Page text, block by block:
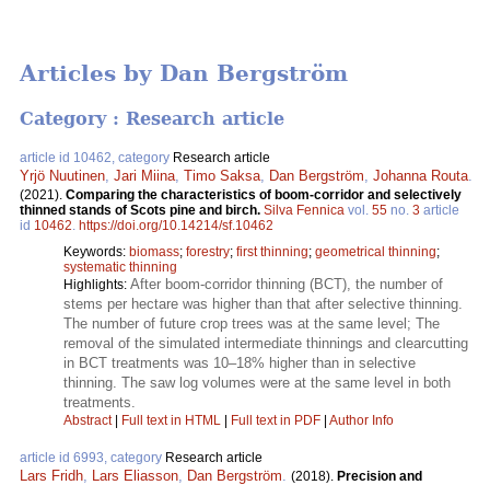
Articles by Dan Bergström
Category : Research article
article id 10462, category Research article
Yrjö Nuutinen Jari Miina Timo Saksa Dan Bergström Johanna Routa
(2021). Comparing the characteristics of boom-corridor and selectively
thinned stands of Scots pine and birch. Silva Fennica vol. 55 no. 3 article
id 10462 https://doi.org/10.14214/sf.10462
Keywords: biomass; forestry; first thinning; geometrical thinning;
systematic thinning
Highlights: After boom-corridor thinning (BCT), the number of
stems per hectare was higher than that after selective thinning.
The number of future crop trees was at the same level; The
removal of the simulated intermediate thinnings and clearcutting
in BCT treatments was 10–18% higher than in selective
thinning. The saw log volumes were at the same level in both
treatments.
Abstract| Full text in HTML | Full text in PDF | Author Info
article id 6993, category Research article
Lars Fridh Lars Eliasson Dan Bergström (2018). Precision and